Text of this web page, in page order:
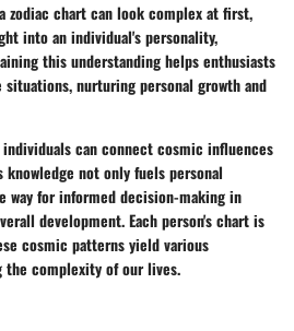
zodiac chart can look complex at first,
into an individual's personality,
this understanding helps enthusiasts
nurturing personal growth and
can connect cosmic influences
not only fuels personal
way for informed decision-making in
development. Each person's chart is
cosmic patterns yield various
the complexity of our lives.